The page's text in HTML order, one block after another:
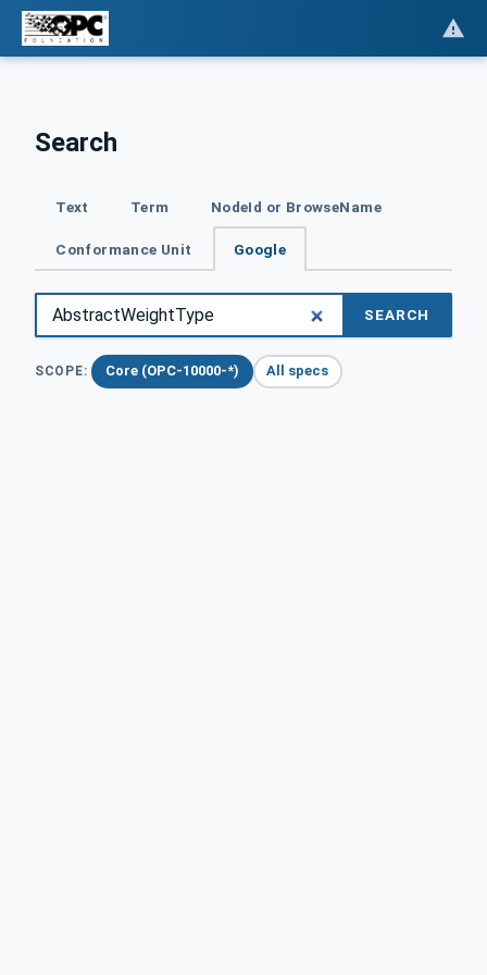
Search
Text Term NodeId or BrowseName
Conformance Unit Google
SEARCH
SCOPE: Core (OPC-10000-*) All specs